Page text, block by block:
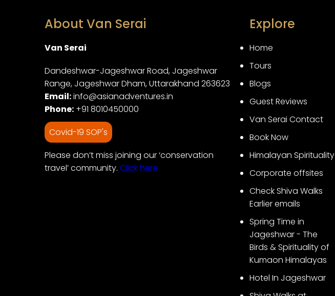
About Van Serai
Van Serai
Dandeshwar-Jageshwar Road, Jageshwar
Range, Jageshwar Dham, Uttarakhand 263623
Email:info@asianadventures.in
Phone: +91 8010450000
Covid-19 SOP's
Please don’t miss joining our ‘conservation
travel’ community. Click here
Explore
Home
Tours
Blogs
Guest Reviews
Van Serai Contact
Book Now
Himalayan Spirituality
Corporate offsites
Check Shiva Walks
Earlier emails
Spring Time in
Jageshwar - The
Birds & Spirituality of
Kumaon Himalayas
Hotel In Jageshwar